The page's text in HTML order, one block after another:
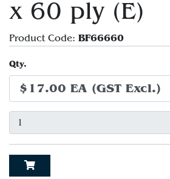
x 60 ply (E)
Product Code: BF66660
Qty.